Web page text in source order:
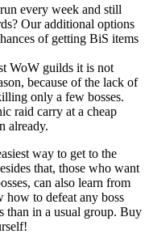
every week and still
Our additional options
of getting BiS items
WoW guilds it is not
because of the lack of
only a few bosses.
raid carry at a cheap
already.
way to get to the
that, those who want
can also learn from
how to defeat any boss
than in a usual group. Buy